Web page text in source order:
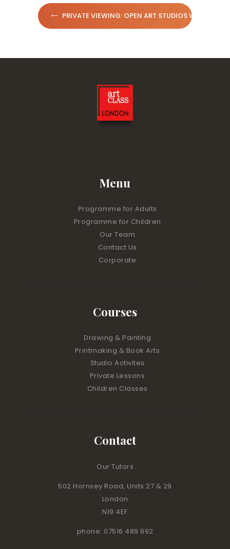
PRIVATE VIEWING: OPEN ART STUDIOS WEEK IN
Menu
Programme for Adults
Programme for Children
Our Team
Contact Us
Corporate
Courses
Drawing & Painting
Printmaking & Book Arts
Studio Activites
Private Lessons
Children Classes
Contact
Our Tutors
502 Hornsey Road, Units 27 & 29
London
N19 4EF
phone: 07516 489 892